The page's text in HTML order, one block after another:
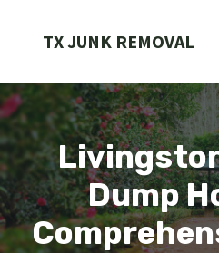
TX JUNK REMOVAL
Dump